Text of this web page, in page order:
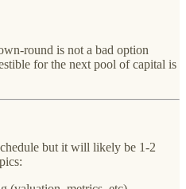
round is not a bad option
for the next pool of capital is
but it will likely be 1-2